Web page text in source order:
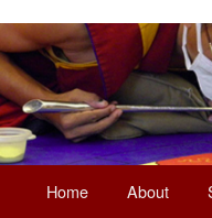
Skip
Home About